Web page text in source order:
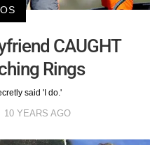
CAUGHT
Rings
said 'I do.'
10 YEARS AGO